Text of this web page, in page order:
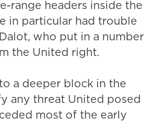
range headers inside the
in particular had trouble
who put in a number
the United right.
a deeper block in the
any threat United posed
most of the early